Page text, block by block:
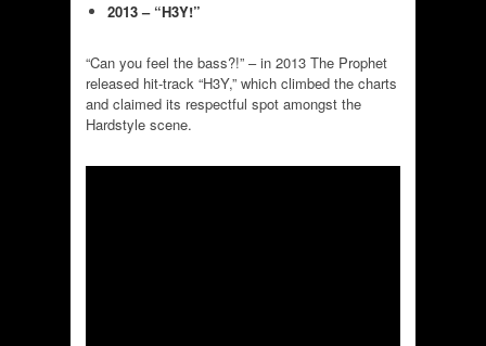
2013 – “H3Y!”
“Can you feel the bass?!” – in 2013 The Prophet
released hit-track “H3Y,” which climbed the charts
and claimed its respectful spot amongst the
Hardstyle scene.